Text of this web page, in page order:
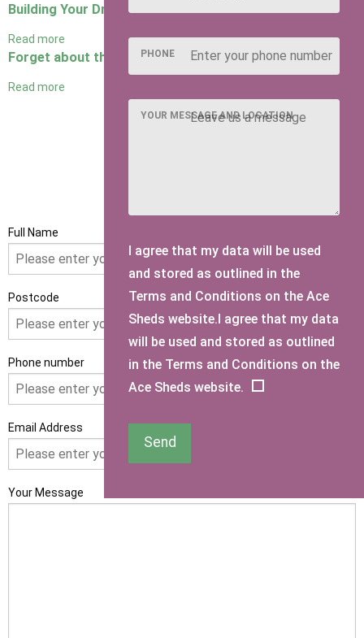
Building Your Dream Man Cave
Read more
Forget about the man cave, it's all about the she shed!
Read more
Full Name
Postcode
Phone number
Email Address
Your Message
PHONE
YOUR MESSAGE AND LOCATION
I agree that my data will be used
and stored as outlined in the
Terms and Conditions on the Ace
Sheds website.I agree that my data
will be used and stored as outlined
in the Terms and Conditions on the
Ace Sheds website.
Send